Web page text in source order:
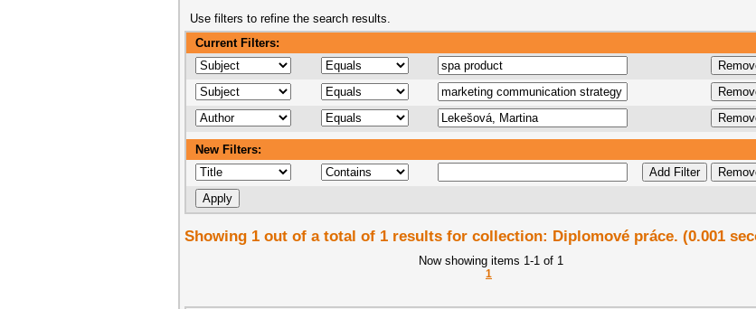
Use filters to refine the search results.
Current Filters:
New Filters:
Showing 1 out of a total of 1 results for collection: Diplomové práce. (0.001
Now showing items 1-1 of 1
1